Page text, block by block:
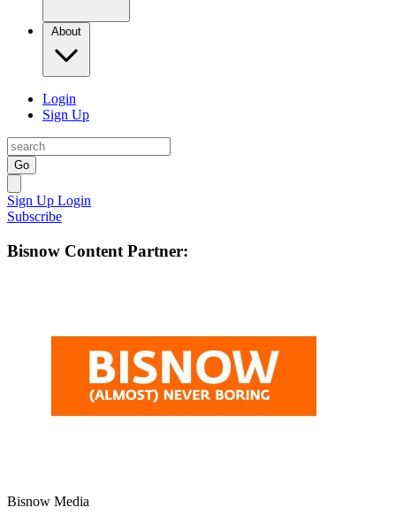
About
Login
Sign Up
Go
Sign Up Login
Subscribe
Bisnow Content Partner:
Bisnow Media